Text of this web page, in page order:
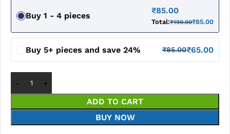
Buy 1 - 4 pieces
₹85.00
Total:₹190.00₹85.00
Buy 5+ pieces and save 24% ₹85.00₹65.00
ADD TO CART
BUY NOW